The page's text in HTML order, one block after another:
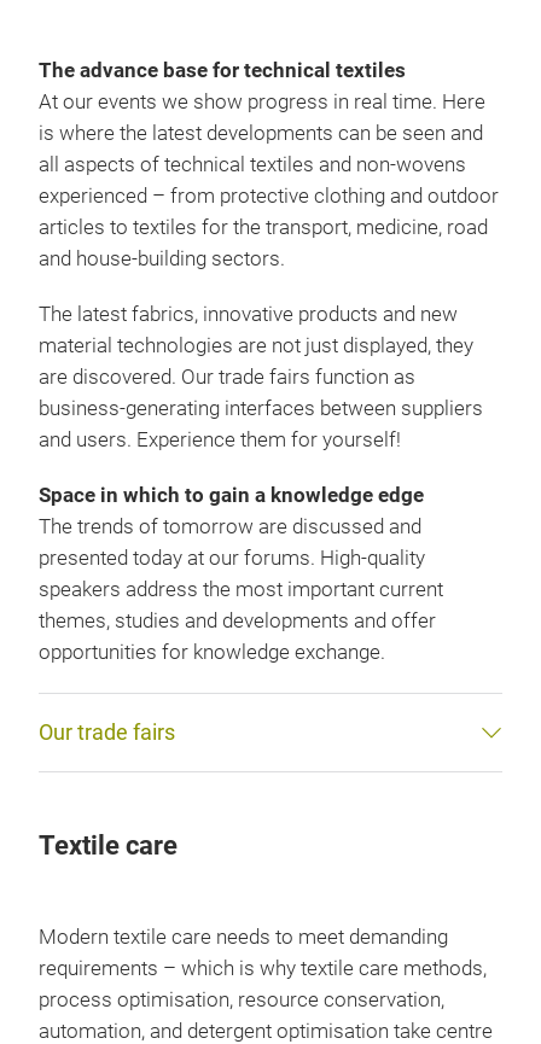
The advance base for technical textiles
At our events we show progress in real time. Here
is where the latest developments can be seen and
all aspects of technical textiles and non-wovens
experienced – from protective clothing and outdoor
articles to textiles for the transport, medicine, road
and house-building sectors.
The latest fabrics, innovative products and new
material technologies are not just displayed, they
are discovered. Our trade fairs function as
business-generating interfaces between suppliers
and users. Experience them for yourself!
Space in which to gain a knowledge edge
The trends of tomorrow are discussed and
presented today at our forums. High-quality
speakers address the most important current
themes, studies and developments and offer
opportunities for knowledge exchange.
Our trade fairs
Textile care
Modern textile care needs to meet demanding
requirements – which is why textile care methods,
process optimisation, resource conservation,
automation, and detergent optimisation take centre